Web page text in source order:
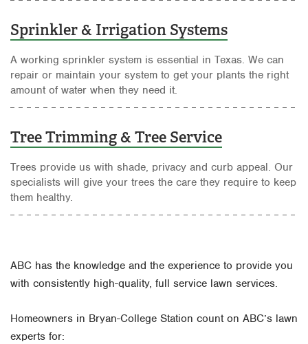
Sprinkler & Irrigation Systems
A working sprinkler system is essential in Texas. We can
repair or maintain your system to get your plants the right
amount of water when they need it.
Tree Trimming & Tree Service
Trees provide us with shade, privacy and curb appeal. Our
specialists will give your trees the care they require to keep
them healthy.
ABC has the knowledge and the experience to provide you
with consistently high-quality, full service lawn services.
Homeowners in Bryan-College Station count on ABC’s lawn
experts for: